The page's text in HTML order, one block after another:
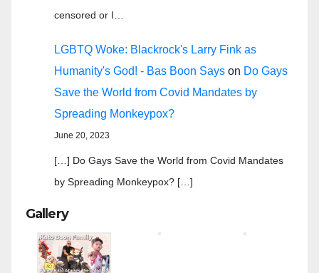
censored or I…
LGBTQ Woke: Blackrock's Larry Fink as
Humanity's God! - Bas Boon Says on Do Gays
Save the World from Covid Mandates by
Spreading Monkeypox?
June 20, 2023
[…] Do Gays Save the World from Covid Mandates
by Spreading Monkeypox? […]
Gallery